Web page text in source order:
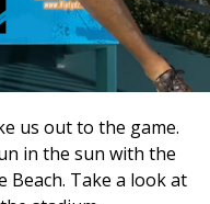
us out to the game.
in the sun with the
Beach. Take a look at